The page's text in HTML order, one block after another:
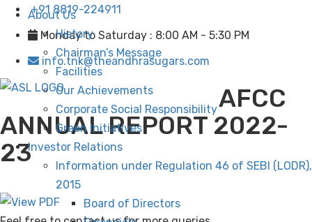
+91 8819-224911
Monday to Saturday : 8:00 AM - 5:30 PM
info.tnk@theandhrasugars.com
About Us
History
Chairman’s Message
Facilities
Our Achievements
Corporate Social Responsibility
Green Initiatives
Investor Relations
Information under Regulation 46 of SEBI (LODR),
2015
Board of Directors
AFCC
ANNUAL REPORT 2022-
23